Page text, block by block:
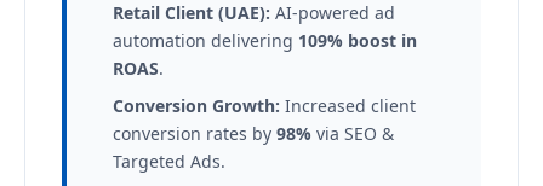
Retail Client (UAE): AI-powered ad
automation delivering 109% boost in
ROAS.
Conversion Growth: Increased client
conversion rates by 98% via SEO &
Targeted Ads.